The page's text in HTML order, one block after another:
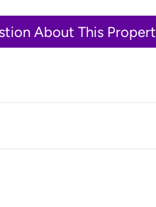
About This